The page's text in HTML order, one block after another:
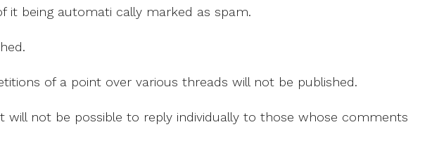
it being automati cally marked as spam.
of a point over various threads will not be published.
not be possible to reply individually to those whose comments